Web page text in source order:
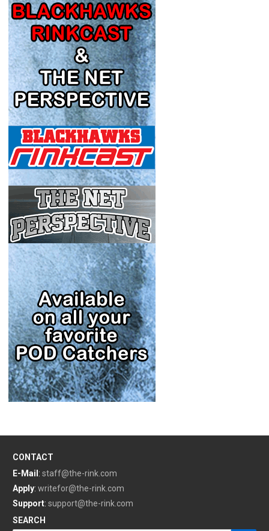
CONTACT
E-Mail : staff@the-rink.com
Apply: writefor@the-rink.com
Support: support@the-rink.com
SEARCH